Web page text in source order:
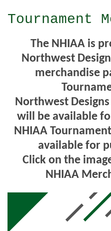
Tournament
The NHIAA is
Northwest
merchandise
Northwest
will be available
NHIAA
available for
Click on the
NHIAA